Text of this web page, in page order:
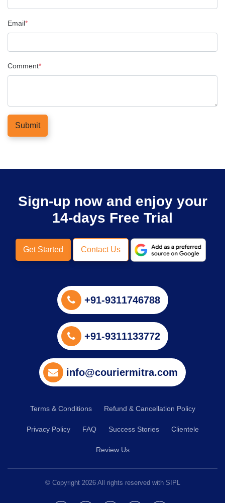
Email *
Comment*
Submit
Sign-up now and enjoy your
14-days Free Trial
Get Started Contact Us
+91-9311746788
+91-9311133772
info@couriermitra.com
Terms & Conditions Refund & Cancellation Policy
Privacy Policy FAQ Success Stories Clientele
Review Us
© Copyright 2026All rights reserved with SIPL